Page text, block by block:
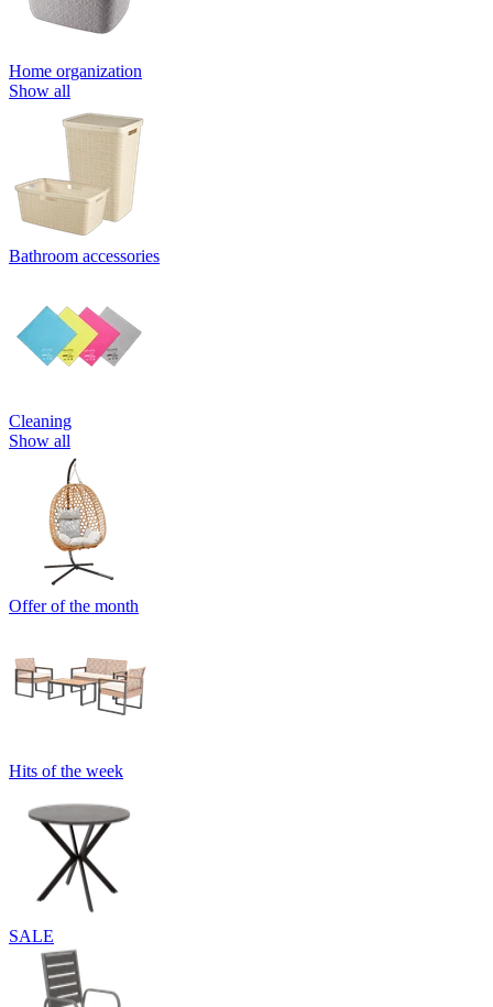
Home organization
Show all
Bathroom accessories
Cleaning
Show all
Offer of the month
Hits of the week
SALE